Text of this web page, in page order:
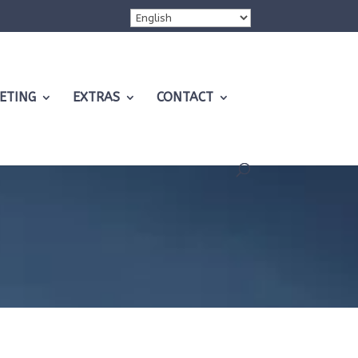
EXTRAS CONTACT